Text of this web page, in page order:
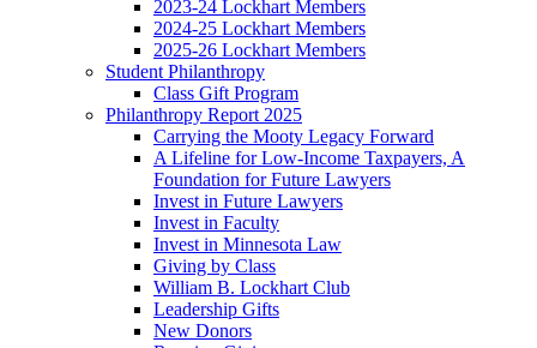
2023-24 Lockhart Members
2024-25 Lockhart Members
2025-26 Lockhart Members
Student Philanthropy
Class Gift Program
Philanthropy Report 2025
Carrying the Mooty Legacy Forward
A Lifeline for Low-Income Taxpayers, A
Foundation for Future Lawyers
Invest in Future Lawyers
Invest in Faculty
Invest in Minnesota Law
Giving by Class
William B. Lockhart Club
Leadership Gifts
New Donors